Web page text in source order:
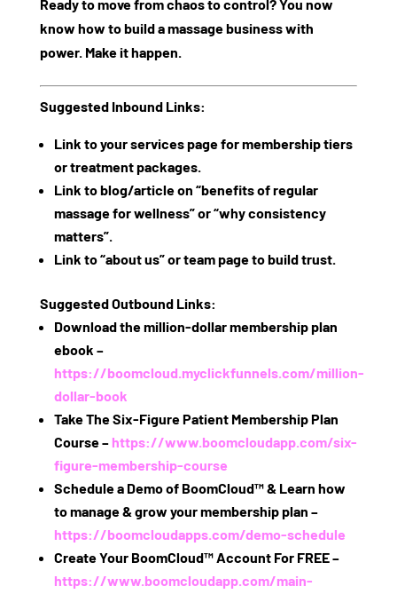
Ready to move from chaos to control? You now
know how to build a massage businesswith
power. Make it happen.
Suggested Inbound Links:
Link to your services page for membership tiers
or treatment packages.
Link to blog/article on “benefits of regular
massage for wellness” or “why consistency
matters”.
Link to “about us” or team page to build trust.
Suggested Outbound Links:
Download the million‑dollar membership plan
ebook –
https://boomcloud.myclickfunnels.com/million-
dollar-book
Take The Six‑Figure Patient Membership Plan
Course – https://www.boomcloudapp.com/six-
figure-membership-course
Schedule a Demo of BoomCloud™ & Learn how
to manage & grow your membership plan –
https://boomcloudapps.com/demo-schedule
Create Your BoomCloud™ Account For FREE –
https://www.boomcloudapp.com/main-